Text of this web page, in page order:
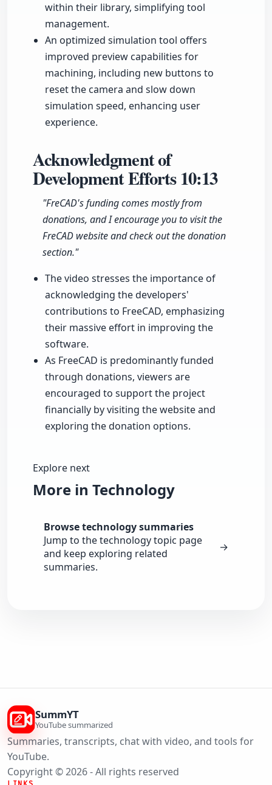
within their library, simplifying tool
management.
An optimized simulation tool offers
improved preview capabilities for
machining, including new buttons to
reset the camera and slow down
simulation speed, enhancing user
experience.
Acknowledgment of
Development Efforts10:13
"FreCAD's funding comes mostly from
donations, and I encourage you to visit the
FreCAD website and check out the donation
section."
The video stresses the importance of
acknowledging the developers'
contributions to FreeCAD, emphasizing
their massive effort in improving the
software.
As FreeCAD is predominantly funded
through donations, viewers are
encouraged to support the project
financially by visiting the website and
exploring the donation options.
Explore next
More in Technology
Browse technology summaries
Jump to the technology topic page
and keep exploring related
summaries.
→
SummYT
YouTube summarized
Summaries, transcripts, chat with video, and tools for
YouTube.
Copyright © 2026 - All rights reserved